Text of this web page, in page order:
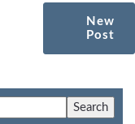
New
Post